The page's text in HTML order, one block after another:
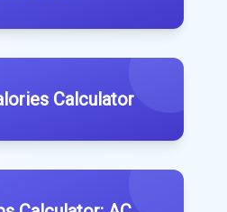
Calculator